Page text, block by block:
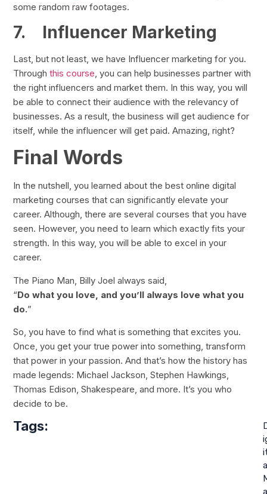
some random raw footages.
7. Influencer Marketing
Last, but not least, we have Influencer marketing for you.
Throughthis course, you can help businesses partner with
the right influencers and market them. In this way, you will
be able to connect their audience with the relevancy of
businesses. As a result, the business will get audience for
itself, while the influencer will get paid. Amazing, right?
Final Words
In the nutshell, you learned about the best online digital
marketing courses that can significantly elevate your
career. Although, there are several courses that you have
seen. However, you need to learn which exactly fits your
strength. In this way, you will be able to excel in your
career.
The Piano Man, Billy Joel always said,
“Do what you love, and you’ll always love what you
do.”
So, you have to find what is something that excites you.
Once, you get your true power into something, transform
that power in your passion. And that’s how the history has
made legends: Michael Jackson, Stephen Hawkings,
Thomas Edison, Shakespeare, and more. It’s you who
decide to be.
Tags: